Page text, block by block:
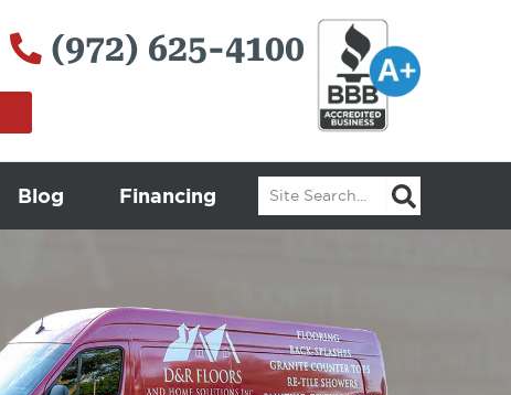
(972) 625-4100
Blog Financing Search